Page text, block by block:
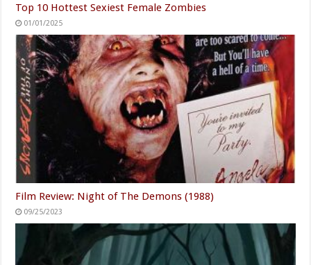
Top 10 Hottest Sexiest Female Zombies
01/01/2025
Film Review: Night of The Demons (1988)
09/25/2023